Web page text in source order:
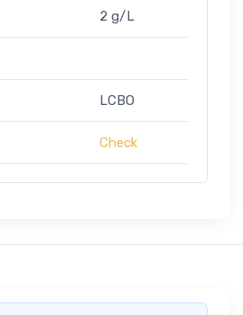
2 g/L
LCBO
Check